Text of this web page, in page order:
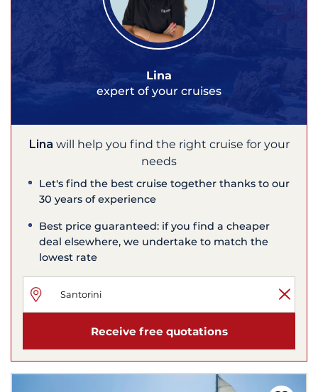
Lina
expert of your cruises
Lina will help you find the right cruise for your
needs
Let's find the best cruise together thanks to our
30 years of experience
Best price guaranteed: if you find a cheaper
deal elsewhere, we undertake to match the
lowest rate
Receive free quotations